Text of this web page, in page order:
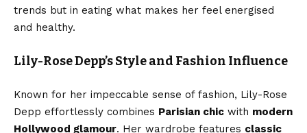
trends but in eating what makes her feel energised
and healthy.
Lily-Rose Depp’s Style and Fashion Influence
Known for her impeccable sense of fashion, Lily-Rose
Depp effortlessly combines Parisian chic with modern
Hollywood glamour. Her wardrobe features classic